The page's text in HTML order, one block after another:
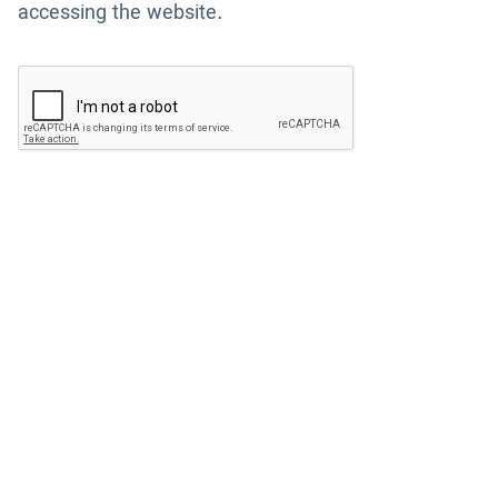
accessing the website.